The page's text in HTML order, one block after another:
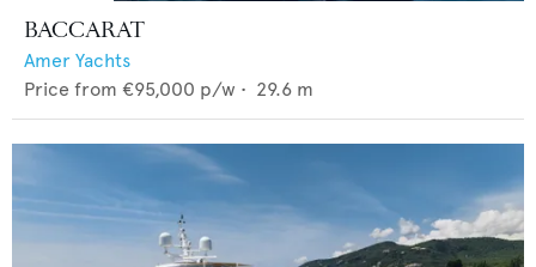
BACCARAT
Amer Yachts
Price from €95,000 p/w • 29.6 m